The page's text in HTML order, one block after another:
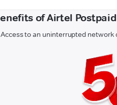
of Airtel
Access to an uninterrupted